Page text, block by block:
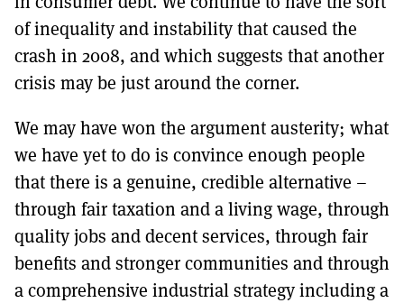
of inequality and instability that caused the
crash in 2008, and which suggests that another
crisis may be just around the corner.
We may have won the argument austerity; what
we have yet to do is convince enough people
that there is a genuine, credible alternative –
through fair taxation and a living wage, through
quality jobs and decent services, through fair
benefits and stronger communities and through
a comprehensive industrial strategy including a